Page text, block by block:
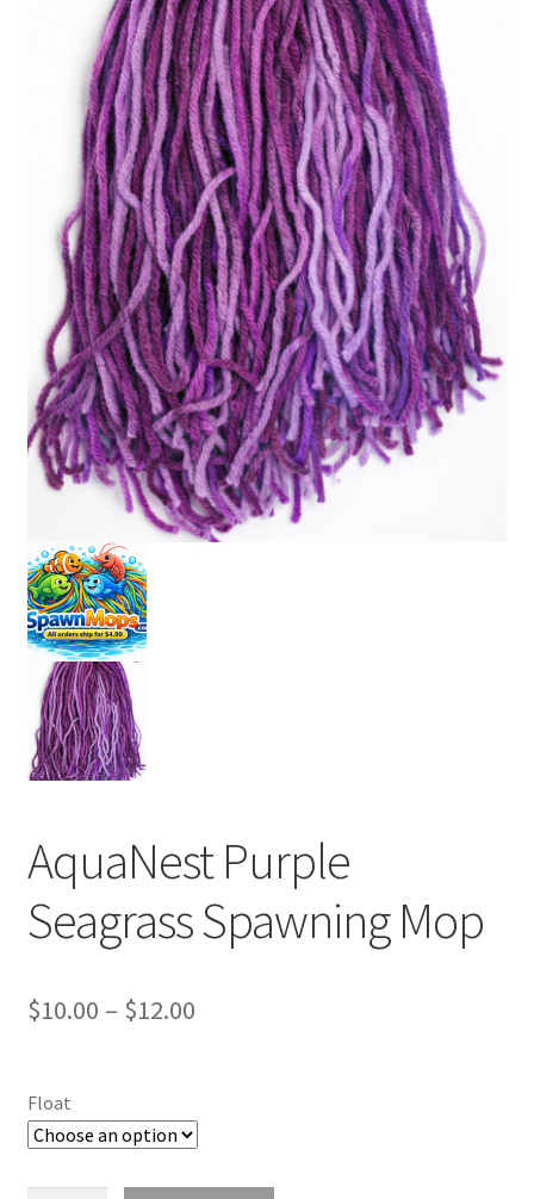
Easy Fish Egg Collection
Fish Spawning Mop FAQs – Answers to Common Questions
How to Clean Fish Spawn Mops
My account
PRIVACY POLICY
Shop
Spawning Mops as Substrate
SpawnMops.com Terms of Service
AquaNest Purple
Seagrass Spawning Mop
$10.00 – $12.00Price
$12.00
Float